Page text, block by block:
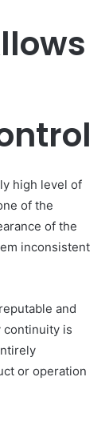
high level of
of the
of the
inconsistent
and
continuity is
or operation